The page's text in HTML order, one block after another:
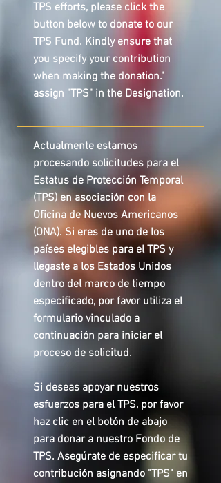
TPS efforts, please click the
button below to donate to our
TPS Fund. Kindly ensure that
you specify your contribution
when making the donation."
assign "TPS" in the Designation.
Actualmente estamos
procesando solicitudes para el
Estatus de Protección Temporal
(TPS) en asociación con la
Oficina de Nuevos Americanos
(ONA). Si eres de uno de los
países elegibles para el TPS y
llegaste a los Estados Unidos
dentro del marco de tiempo
especificado, por favor utiliza el
formulario vinculado a
continuación para iniciar el
proceso de solicitud.
Si deseas apoyar nuestros
esfuerzos para el TPS, por favor
haz clic en el botón de abajo
para donar a nuestro Fondo de
TPS. Asegúrate de especificar tu
contribución asignando "TPS" en